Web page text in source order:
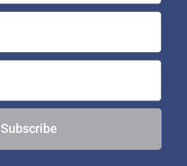
Subscribe